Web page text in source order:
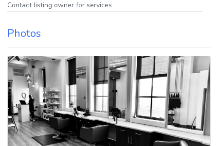
Contact listing owner for services
Photos